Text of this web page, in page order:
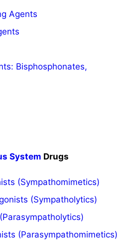
Agents
Bisphosphonates,
System Drugs
(Sympathomimetics)
(Sympatholytics)
(Parasympathomimetics)